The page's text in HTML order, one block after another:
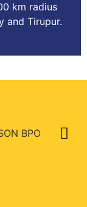
km radius
and Tirupur.